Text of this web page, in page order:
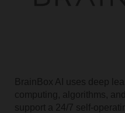
BrainBox AI uses deep
computing, algorithms,
support a 24/7 self-